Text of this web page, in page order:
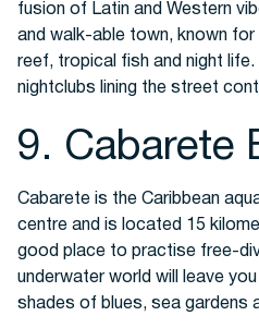
fusion of Latin and Western
and walk-able town, known
reef, tropical fish and night life.
nightclubs lining the street
9. Cabarete
Cabarete is the Caribbean
centre and is located 15
good place to practise free-
underwater world will leave
shades of blues, sea gardens